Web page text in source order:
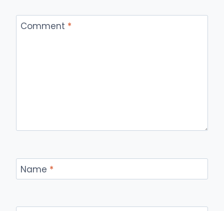
Comment *
Name *